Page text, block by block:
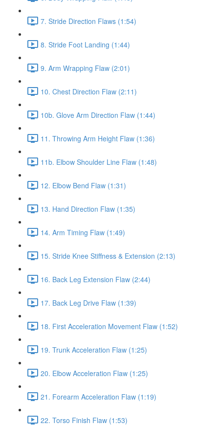
7. Stride Direction Flaws (1:54)
8. Stride Foot Landing (1:44)
9. Arm Wrapping Flaw (2:01)
10. Chest Direction Flaw (2:11)
10b. Glove Arm Direction Flaw (1:44)
11. Throwing Arm Height Flaw (1:36)
11b. Elbow Shoulder Line Flaw (1:48)
12. Elbow Bend Flaw (1:31)
13. Hand Direction Flaw (1:35)
14. Arm Timing Flaw (1:49)
15. Stride Knee Stiffness & Extension (2:13)
16. Back Leg Extension Flaw (2:44)
17. Back Leg Drive Flaw (1:39)
18. First Acceleration Movement Flaw (1:52)
19. Trunk Acceleration Flaw (1:25)
20. Elbow Acceleration Flaw (1:25)
21. Forearm Acceleration Flaw (1:19)
22. Torso Finish Flaw (1:53)